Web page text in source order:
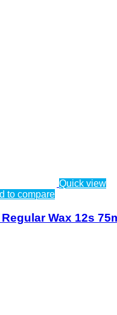
Quick view
to compare
Wax 12s